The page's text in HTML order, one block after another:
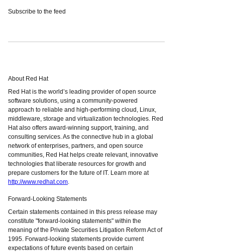
Subscribe to the feed
About Red Hat
Red Hat is the world’s leading provider of open source
software solutions, using a community-powered
approach to reliable and high-performing cloud, Linux,
middleware, storage and virtualization technologies. Red
Hat also offers award-winning support, training, and
consulting services. As the connective hub in a global
network of enterprises, partners, and open source
communities, Red Hat helps create relevant, innovative
technologies that liberate resources for growth and
prepare customers for the future of IT. Learn more at
http://www.redhat.com.
Forward-Looking Statements
Certain statements contained in this press release may
constitute "forward-looking statements" within the
meaning of the Private Securities Litigation Reform Act of
1995. Forward-looking statements provide current
expectations of future events based on certain